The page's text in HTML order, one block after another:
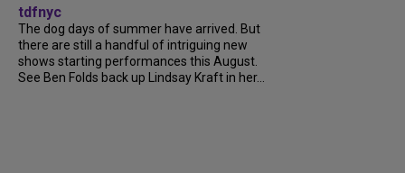
tdfnyc
The dog days of summer have arrived. But
there are still a handful of intriguing new
shows starting performances this August.
See Ben Folds back up Lindsay Kraft in her...